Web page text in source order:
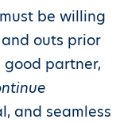
be willing
and outs prior
good partner,
and seamless